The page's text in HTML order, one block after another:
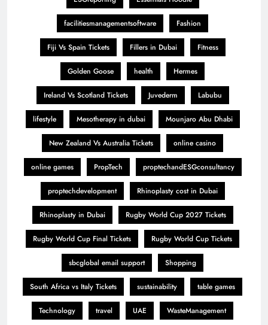
facilitiesmanagementsoftware Fashion
Fiji Vs Spain Tickets Fillers in Dubai Fitness
Golden Goose health Hermes
Ireland Vs Scotland Tickets Juvederm Labubu
lifestyle Mesotherapy in dubai Mounjaro Abu Dhabi
New Zealand Vs Australia Tickets online casino
online games PropTech proptechandESGconsultancy
proptechdevelopment Rhinoplasty cost in Dubai
Rhinoplasty in Dubai Rugby World Cup 2027 Tickets
Rugby World Cup Final Tickets Rugby World Cup Tickets
sbcglobal email support Shopping
South Africa vs Italy Tickets sustainability table games
Technology travel UAE WasteManagement